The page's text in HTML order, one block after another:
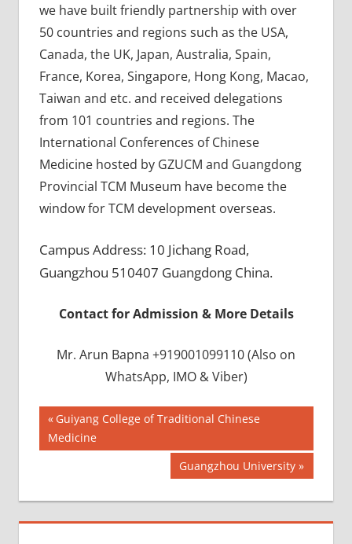
we have built friendly partnership with over
50 countries and regions such as the USA,
Canada, the UK, Japan, Australia, Spain,
France, Korea, Singapore, Hong Kong, Macao,
Taiwan and etc. and received delegations
from 101 countries and regions. The
International Conferences of Chinese
Medicine hosted by GZUCM and Guangdong
Provincial TCM Museum have become the
window for TCM development overseas.
Campus Address: 10 Jichang Road,
Guangzhou 510407 Guangdong China.
Contact for Admission & More Details
Mr. Arun Bapna +919001099110 (Also on
WhatsApp, IMO & Viber)
BEST
INFRASTRUCTURE
IN CHINA
IN CHINA
INDIAN
Post
navigation
Previous
Post:
Guiyang College of Traditional Chinese
Medicine
Next
Post:
Guangzhou University